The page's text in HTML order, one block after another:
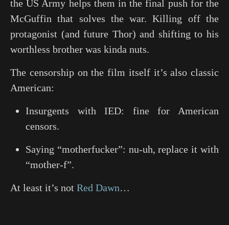
the US Army helps them in the final push for the
McGuffin that solves the war. Killing off the
protagonist (and future Thor) and shifting to his
worthless brother was kinda nuts.
The censorship on the film itself it’s also classic
American:
Insurgents with IED: fine for American
censors.
Saying “motherfucker”: nu-uh, replace it with
“mother-f”.
At least it’s not Red Dawn…